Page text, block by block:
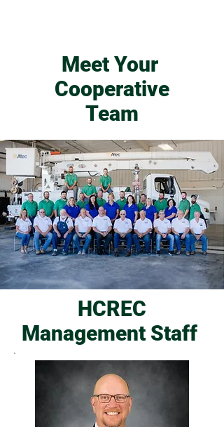
Meet Your
Cooperative
Team
HCREC
Management Staff